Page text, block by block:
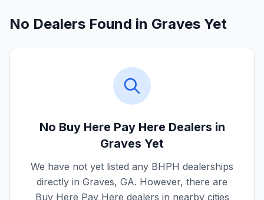
No Dealers Found in Graves Yet
No Buy Here Pay Here Dealers in
Graves Yet
We have not yet listed any BHPH dealerships
directly in Graves, GA. However, there are
Buy Here Pay Here dealers in nearby cities